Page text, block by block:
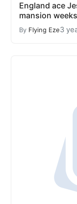
England ace
mansion
By Flying Eze3